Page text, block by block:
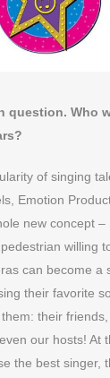
question. Who
of singing
Emotion
new concept –
willing
can become a
their favorite
their
our hosts! At
the best singer,